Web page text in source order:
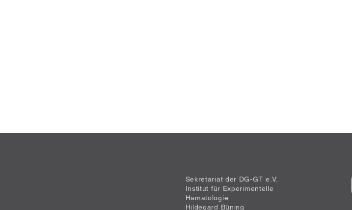
Sekretariat der DG-GT e.V.
Institut für Experimentelle
Hämatologie
Hildegard Büning